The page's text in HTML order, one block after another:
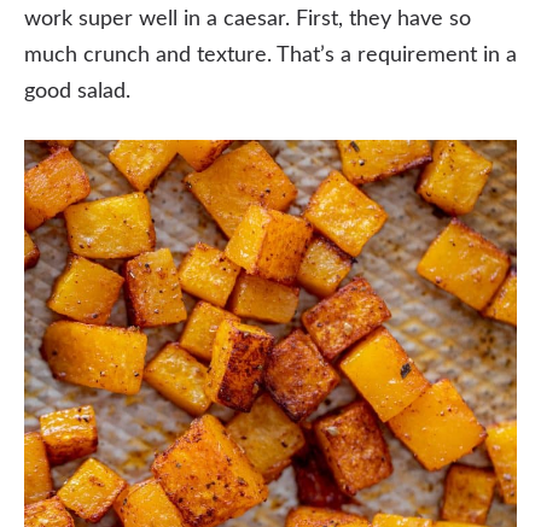
work super well in a caesar. First, they have so
much crunch and texture. That’s a requirement in a
good salad.